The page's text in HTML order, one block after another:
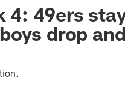
4: 49ers
drop